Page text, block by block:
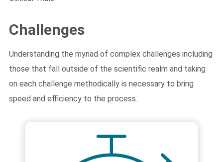
Challenges
Understanding the myriad of complex challenges including
those that fall outside of the scientific realm and taking
on each challenge methodically is necessary to bring
speed and efficiency to the process.